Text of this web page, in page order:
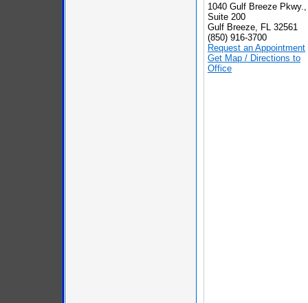
1040 Gulf Breeze Pkwy.,
Suite 200
Gulf Breeze, FL 32561
(850) 916-3700
Request an Appointment
Get Map / Directions to
Office